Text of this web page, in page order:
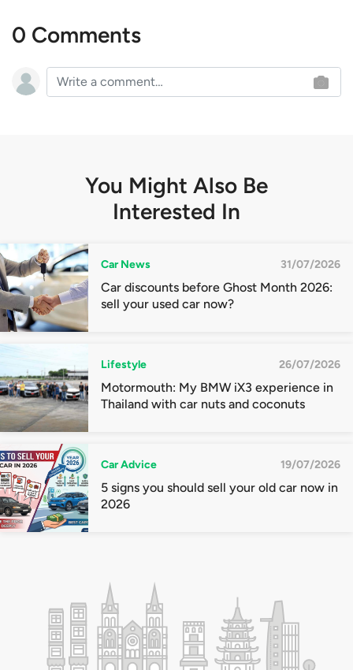
0 Comments
You Might Also Be
Interested In
Car News 31/07/2026
Car discounts before Ghost Month 2026:
sell your used car now?
Lifestyle 26/07/2026
Motormouth: My BMW iX3 experience in
Thailand with car nuts and coconuts
Car Advice 19/07/2026
5 signs you should sell your old car now in
2026